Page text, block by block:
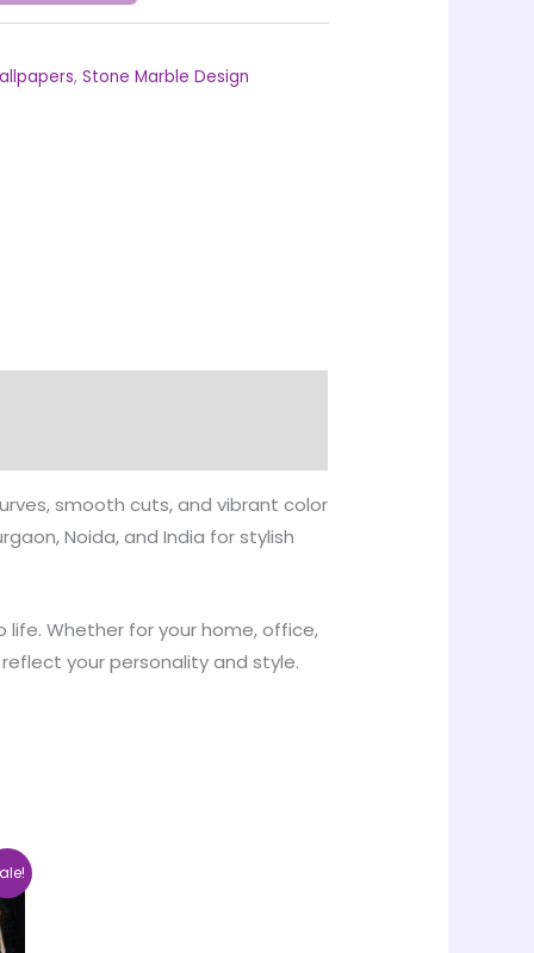
, Stone Marble Design
smooth cuts, and vibrant color
Noida, and India for stylish
Whether for your home, office,
your personality and style.
This
product
has